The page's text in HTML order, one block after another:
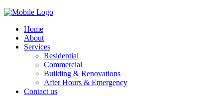
Home
About
Services
Residential
Commercial
Building & Renovations
After Hours & Emergency
Contact us